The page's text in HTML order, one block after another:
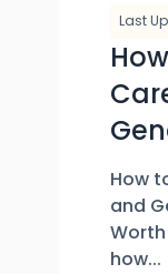
Last
How
and
how...